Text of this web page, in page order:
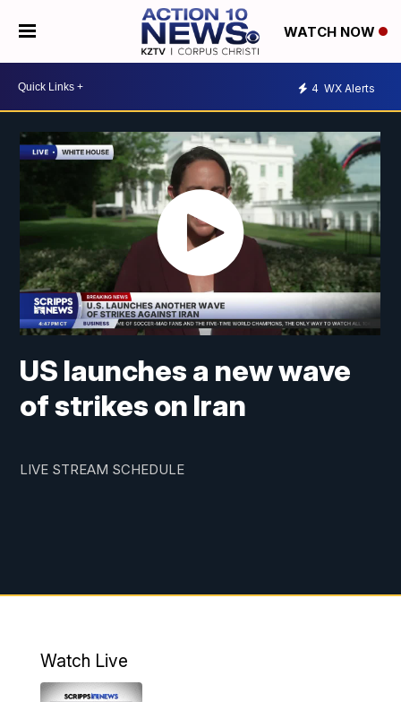
WATCH NOW
4 WX Alerts
US launches a new wave
of strikes on Iran
LIVE STREAM SCHEDULE
Watch Live